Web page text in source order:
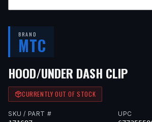
BRAND
MTC
HOOD/UNDER DASH CLIP
CURRENTLY OUT OF STOCK
SKU / PART # UPC